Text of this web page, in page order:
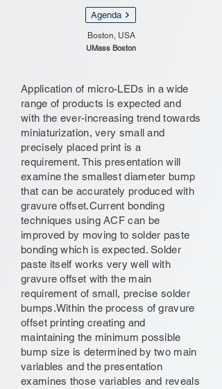
Agenda
Boston, USA
UMass Boston
Application of micro-LEDs in a wide
range of products is expected and
with the ever-increasing trend towards
miniaturization, very small and
precisely placed print is a
requirement. This presentation will
examine the smallest diameter bump
that can be accurately produced with
gravure offset.Current bonding
techniques using ACF can be
improved by moving to solder paste
bonding which is expected. Solder
paste itself works very well with
gravure offset with the main
requirement of small, precise solder
bumps.Within the process of gravure
offset printing creating and
maintaining the minimum possible
bump size is determined by two main
variables and the presentation
examines those variables and reveals